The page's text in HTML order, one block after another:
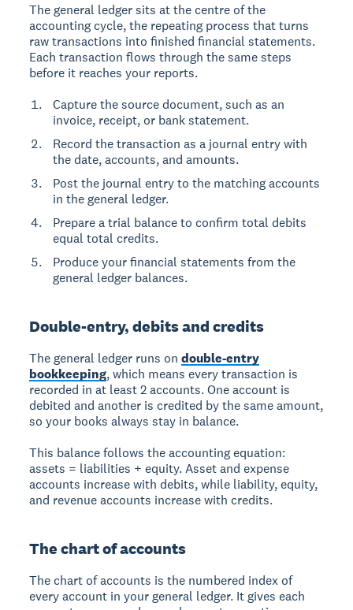
The general ledger sits at the centre of the
accounting cycle, the repeating process that turns
raw transactions into finished financial statements.
Each transaction flows through the same steps
before it reaches your reports.
Capture the source document, such as an
invoice, receipt, or bank statement.
Record the transaction as a journal entry with
the date, accounts, and amounts.
Post the journal entry to the matching accounts
in the general ledger.
Prepare a trial balance to confirm total debits
equal total credits.
Produce your financial statements from the
general ledger balances.
Double-entry, debits and credits
The general ledger runs ondouble-entry
bookkeeping, which means every transaction is
recorded in at least 2 accounts. One account is
debited and another is credited by the same amount,
so your books always stay in balance.
This balance follows the accounting equation:
assets = liabilities + equity. Asset and expense
accounts increase with debits, while liability, equity,
and revenue accounts increase with credits.
The chart of accounts
The chart of accounts is the numbered index of
every account in your general ledger. It gives each